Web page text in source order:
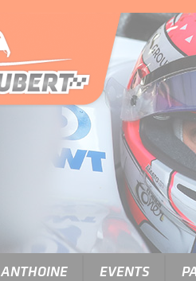
ANTHOINE EVENTS